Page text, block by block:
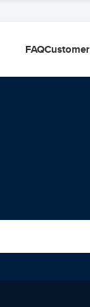
FAQ